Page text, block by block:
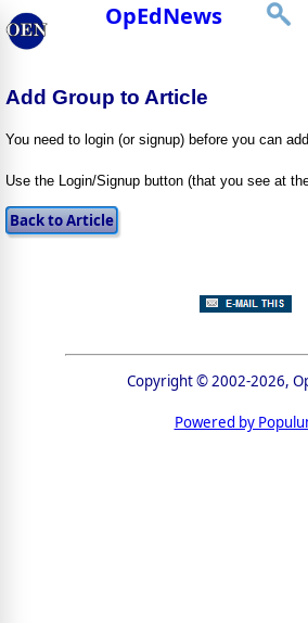
OpEdNews
Add Group to Article
You need to login (or signup) before you can
Use the Login/Signup button (that you see at
Copyright © 2002-2026,
Powered by